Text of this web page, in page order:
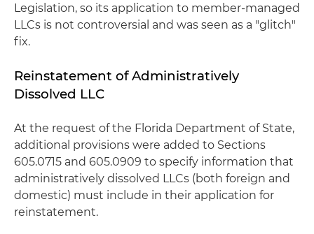
Legislation, so its application to member-managed
LLCs is not controversial and was seen as a "glitch"
fix.
Reinstatement of Administratively
Dissolved LLC
At the request of the Florida Department of State,
additional provisions were added to Sections
605.0715 and 605.0909 to specify information that
administratively dissolved LLCs (both foreign and
domestic) must include in their application for
reinstatement.